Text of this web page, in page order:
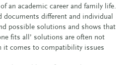
an academic career and family life.
documents different and individual
possible solutions and shows that
fits all’ solutions are often not
it comes to compatibility issues